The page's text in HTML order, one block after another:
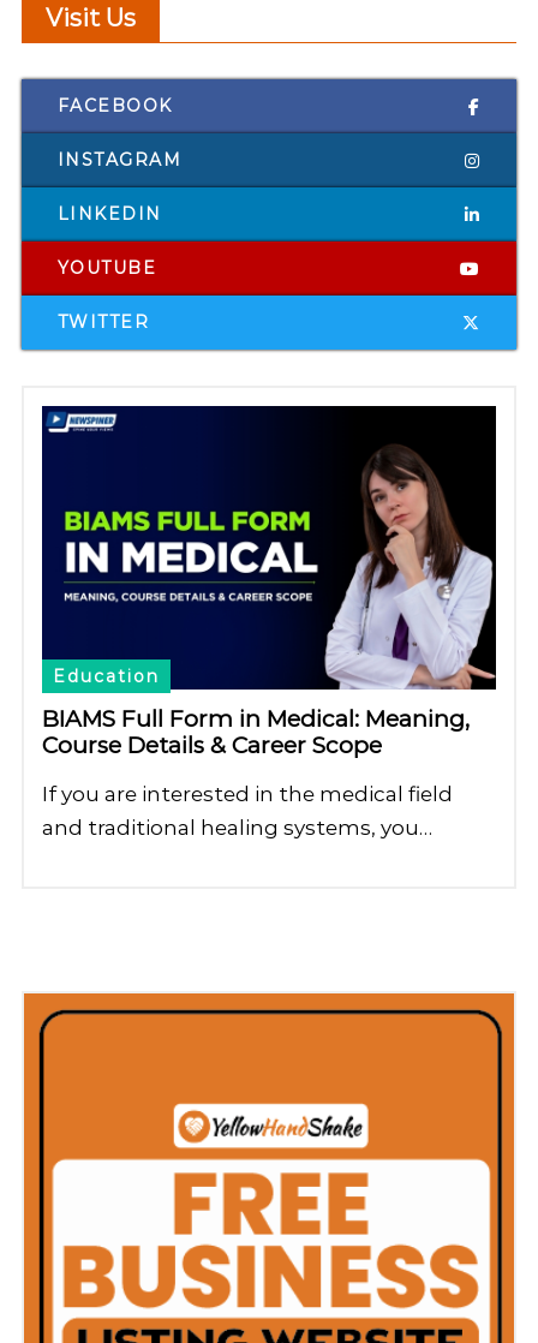
Visit Us
FACEBOOK
INSTAGRAM
LINKEDIN
YOUTUBE
TWITTER
Education
BIAMS Full Form in Medical: Meaning,
Course Details & Career Scope
If you are interested in the medical field
and traditional healing systems, you…